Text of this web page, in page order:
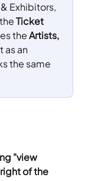
Exhibitors,
Ticket
the Artists,
as an
the same
"view
of the